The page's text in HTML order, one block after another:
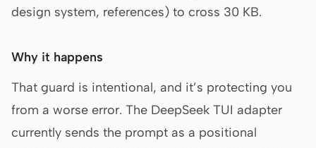
design system, references) to cross 30 KB.
Why it happens
That guard is intentional, and it’s protecting you
from a worse error. The DeepSeek TUI adapter
currently sends the prompt as a positional